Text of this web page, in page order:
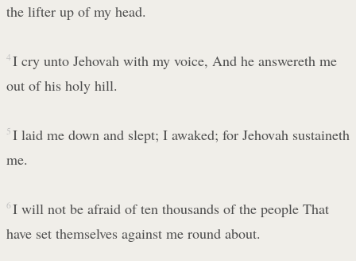
the lifter up of my head.
4 I cry unto Jehovah with my voice, And he answereth me
out of his holy hill.
5 I laid me down and slept; I awaked; for Jehovah sustaineth
me.
6 I will not be afraid of ten thousands of the people That
have set themselves against me round about.